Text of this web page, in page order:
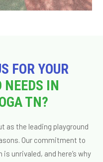
FOR YOUR
NEEDS IN
TN?
as the leading playground
Our commitment to
unrivaled, and here’s why